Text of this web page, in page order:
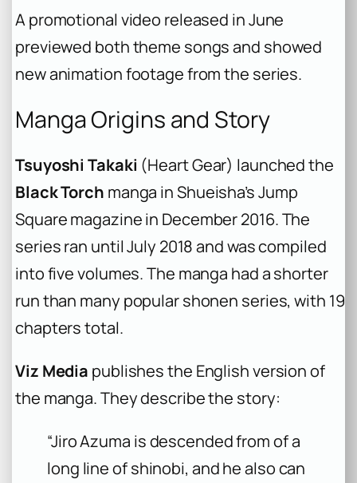
A promotional video released in June
previewed both theme songs and showed
new animation footage from the series.
Manga Origins and Story
Tsuyoshi Takaki (Heart Gear) launched the
Black Torch manga in Shueisha’s Jump
Square magazine in December 2016. The
series ran until July 2018 and was compiled
into five volumes. The manga had a shorter
run than many popular shonen series, with 19
chapters total.
Viz Media publishes the English version of
the manga. They describe the story:
“Jiro Azuma is descended from of a
long line of shinobi, and he also can